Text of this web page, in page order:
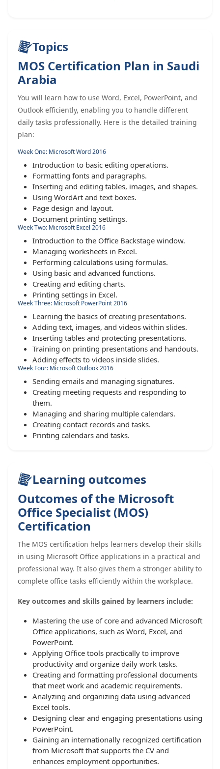
Topics
MOS Certification Plan in Saudi
Arabia
You will learn how to use Word, Excel, PowerPoint, and
Outlook efficiently, enabling you to handle different
daily tasks professionally. Here is the detailed training
plan:
Week One: Microsoft Word 2016
Introduction to basic editing operations.
Formatting fonts and paragraphs.
Inserting and editing tables, images, and shapes.
Using WordArt and text boxes.
Page design and layout.
Document printing settings.
Week Two: Microsoft Excel 2016
Introduction to the Office Backstage window.
Managing worksheets in Excel.
Performing calculations using formulas.
Using basic and advanced functions.
Creating and editing charts.
Printing settings in Excel.
Week Three: Microsoft PowerPoint 2016
Learning the basics of creating presentations.
Adding text, images, and videos within slides.
Inserting tables and protecting presentations.
Training on printing presentations and handouts.
Adding effects to videos inside slides.
Week Four: Microsoft Outlook 2016
Sending emails and managing signatures.
Creating meeting requests and responding to
them.
Managing and sharing multiple calendars.
Creating contact records and tasks.
Printing calendars and tasks.
Learning outcomes
Outcomes of the Microsoft
Office Specialist (MOS)
Certification
The MOS certification helps learners develop their skills
in using Microsoft Office applications in a practical and
professional way. It also gives them a stronger ability to
complete office tasks efficiently within the workplace.
Key outcomes and skills gained by learners include:
Mastering the use of core and advanced Microsoft
Office applications, such as Word, Excel, and
PowerPoint.
Applying Office tools practically to improve
productivity and organize daily work tasks.
Creating and formatting professional documents
that meet work and academic requirements.
Analyzing and organizing data using advanced
Excel tools.
Designing clear and engaging presentations using
PowerPoint.
Gaining an internationally recognized certification
from Microsoft that supports the CV and
enhances employment opportunities.